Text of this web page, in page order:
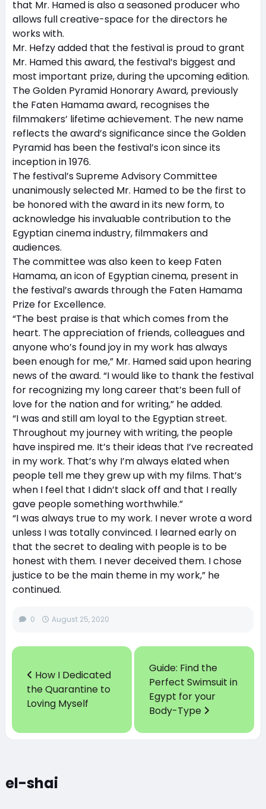
that Mr. Hamed is also a seasoned producer who
allows full creative-space for the directors he
works with.
Mr. Hefzy added that the festival is proud to grant
Mr. Hamed this award, the festival’s biggest and
most important prize, during the upcoming edition.
The Golden Pyramid Honorary Award, previously
the Faten Hamama award, recognises the
filmmakers’ lifetime achievement. The new name
reflects the award’s significance since the Golden
Pyramid has been the festival’s icon since its
inception in 1976.
The festival’s Supreme Advisory Committee
unanimously selected Mr. Hamed to be the first to
be honored with the award in its new form, to
acknowledge his invaluable contribution to the
Egyptian cinema industry, filmmakers and
audiences.
The committee was also keen to keep Faten
Hamama, an icon of Egyptian cinema, present in
the festival’s awards through the Faten Hamama
Prize for Excellence.
“The best praise is that which comes from the
heart. The appreciation of friends, colleagues and
anyone who’s found joy in my work has always
been enough for me,” Mr. Hamed said upon hearing
news of the award. “I would like to thank the festival
for recognizing my long career that’s been full of
love for the nation and for writing,” he added.
“I was and still am loyal to the Egyptian street.
Throughout my journey with writing, the people
have inspired me. It’s their ideas that I’ve recreated
in my work. That’s why I’m always elated when
people tell me they grew up with my films. That’s
when I feel that I didn’t slack off and that I really
gave people something worthwhile.”
“I was always true to my work. I never wrote a word
unless I was totally convinced. I learned early on
that the secret to dealing with people is to be
honest with them. I never deceived them. I chose
justice to be the main theme in my work,” he
continued.
0 August 25, 2020
How I Dedicated
the Quarantine to
Loving Myself
Guide: Find the
Perfect Swimsuit in
Egypt for your
Body-Type
el-shai